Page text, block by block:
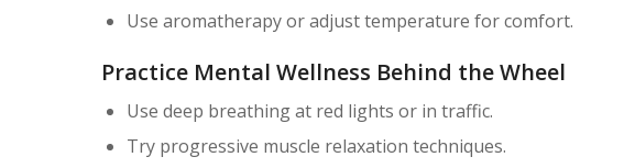
Use aromatherapy or adjust temperature for comfort.
Practice Mental Wellness Behind the Wheel
Use deep breathing at red lights or in traffic.
Try progressive muscle relaxation techniques.